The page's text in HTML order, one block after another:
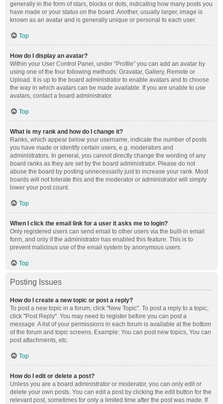
generally in the form of stars, blocks or dots, indicating how many posts you
have made or your status on the board. Another, usually larger, image is
known as an avatar and is generally unique or personal to each user.
Top
How do I display an avatar?
Within your User Control Panel, under “Profile” you can add an avatar by
using one of the four following methods: Gravatar, Gallery, Remote or
Upload. It is up to the board administrator to enable avatars and to choose
the way in which avatars can be made available. If you are unable to use
avatars, contact a board administrator.
Top
What is my rank and how do I change it?
Ranks, which appear below your username, indicate the number of posts
you have made or identify certain users, e.g. moderators and
administrators. In general, you cannot directly change the wording of any
board ranks as they are set by the board administrator. Please do not
abuse the board by posting unnecessarily just to increase your rank. Most
boards will not tolerate this and the moderator or administrator will simply
lower your post count.
Top
When I click the email link for a user it asks me to login?
Only registered users can send email to other users via the built-in email
form, and only if the administrator has enabled this feature. This is to
prevent malicious use of the email system by anonymous users.
Top
Posting Issues
How do I create a new topic or post a reply?
To post a new topic in a forum, click "New Topic". To post a reply to a topic,
click "Post Reply". You may need to register before you can post a
message. A list of your permissions in each forum is available at the bottom
of the forum and topic screens. Example: You can post new topics, You can
post attachments, etc.
Top
How do I edit or delete a post?
Unless you are a board administrator or moderator, you can only edit or
delete your own posts. You can edit a post by clicking the edit button for the
relevant post, sometimes for only a limited time after the post was made. If